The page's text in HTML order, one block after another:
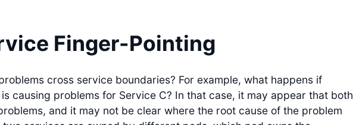
Finger-Pointing
cross service boundaries? For example, what happens if
causing problems for Service C? In that case, it may appear that both
and it may not be clear where the root cause of the problem